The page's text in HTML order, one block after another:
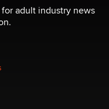
adult industry news